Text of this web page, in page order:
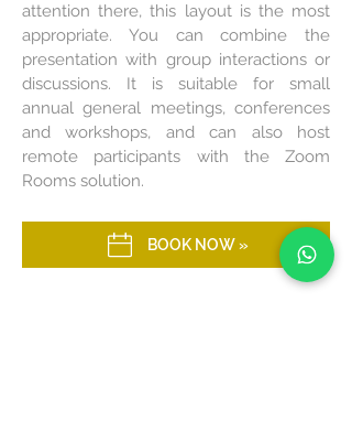
attention there, this layout is the most
appropriate. You can combine the
presentation with group interactions or
discussions. It is suitable for small
annual general meetings, conferences
and workshops, and can also host
remote participants with the Zoom
Rooms solution.
BOOK NOW »